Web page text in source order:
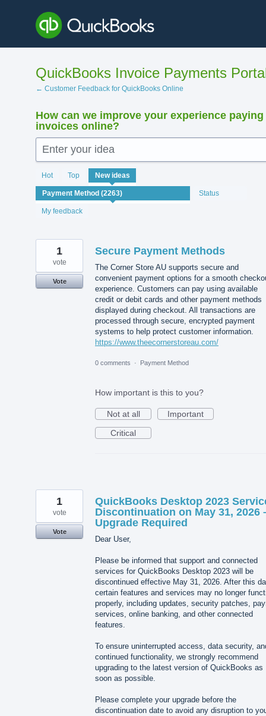
content
QuickBooks Invoice Payments
← Customer Feedback for QuickBooks Online
How can we improve your experience paying
invoices online?
Enter your idea
Hot Top New ideas
Status
My feedback
2239
results
found
Secure Payment Methods
The Corner Store AU supports secure and
convenient payment options for a smooth
experience. Customers can pay using available
credit or debit cards and other payment methods
displayed during checkout. All transactions are
processed through secure, encrypted payment
systems to help protect customer information.
https://www.theecornerstoreau.com/
1
vote
Vote
0 comments · Payment Method
How important is this to you?
Not at all
Important
Critical
QuickBooks Desktop 2023
Discontinuation on May 31, 2026
Upgrade Required
Dear User,
Please be informed that support and connected
services for QuickBooks Desktop 2023 will be
discontinued effective May 31, 2026. After this
certain features and services may no longer
properly, including updates, security patches,
services, online banking, and other connected
features.
To ensure uninterrupted access, data security,
continued functionality, we strongly recommend
upgrading to the latest version of QuickBooks as
soon as possible.
Please complete your upgrade before the
discontinuation date to avoid any disruption to
1
vote
Vote